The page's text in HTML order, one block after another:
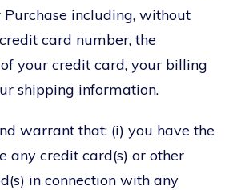
including, without
card number, the
your credit card, your billing
shipping information.
warrant that: (i) you have the
any credit card(s) or other
in connection with any